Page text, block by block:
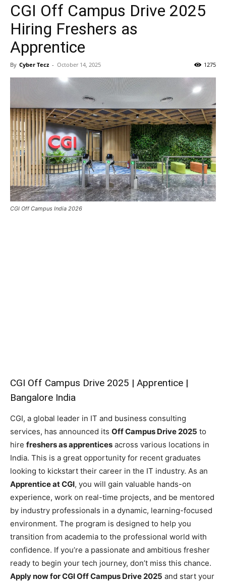
CGI Off Campus Drive 2025
Hiring Freshers as
Apprentice
By Cyber Tecz - October 14, 2025 1275
CGI Off Campus India 2026
CGI Off Campus Drive 2025 | Apprentice |
Bangalore India
CGI, a global leader in IT and business consulting
services, has announced its Off Campus Drive 2025 to
hire freshers as apprentices across various locations in
India. This is a great opportunity for recent graduates
looking to kickstart their career in the IT industry. As an
Apprentice at CGI, you will gain valuable hands-on
experience, work on real-time projects, and be mentored
by industry professionals in a dynamic, learning-focused
environment. The program is designed to help you
transition from academia to the professional world with
confidence. If you’re a passionate and ambitious fresher
ready to begin your tech journey, don’t miss this chance.
Apply now for CGI Off Campus Drive 2025 and start your